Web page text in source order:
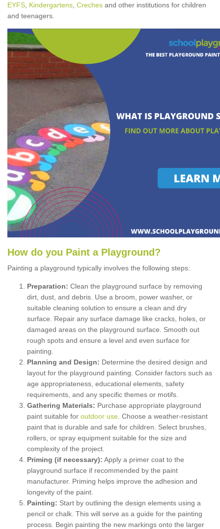
EYFS Kindergartens Creches and other institutions for children
and teenagers.
How do you Paint a P layground ?
Painting a playground typically involves the following steps:
Preparation: Clean the playground surface by removing
dirt, dust, and debris. Use a broom, power washer, or
suitable cleaning solution to ensure a clean and dry
surface. Repair any surface damage like cracks, holes, or
damaged areas on the playground surface. Smooth out
rough spots and ensure a level and even surface for
painting.
Planning and Design: Determine the desired design and
layout for the playground painting. Consider factors such as
age appropriateness, educational elements, safety
requirements, and any specific themes or motifs.
Gathering Materials: Purchase appropriate playground
paint suitable for outdoor use . Choose a weather-resistant
paint that is durable and safe for children. Select brushes,
rollers, or spray equipment suitable for the size and
complexity of the project.
Priming (if necessary): Apply a primer coat to the
playground surface if recommended by the paint
manufacturer. Priming helps improve the adhesion and
longevity of the paint.
Painting: Start by outlining the design elements using a
pencil or chalk. This will serve as a guide for the painting
process. Begin painting the new markings onto the larger